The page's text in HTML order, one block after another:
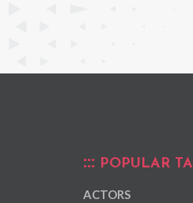
POPULAR
ACTORS